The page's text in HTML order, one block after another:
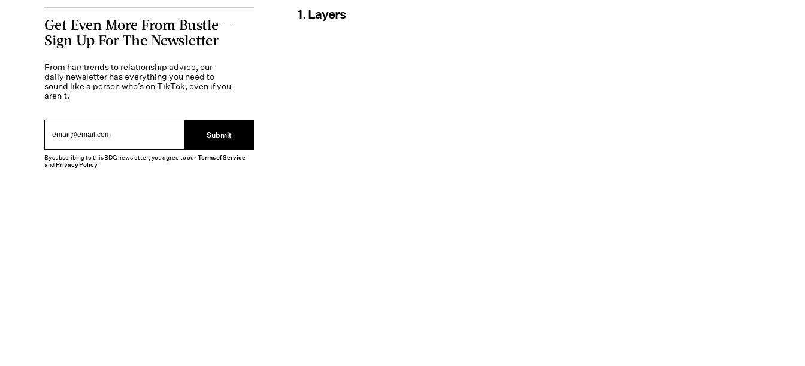
1. Layers
Get Even More From Bustle —
Sign Up For The Newsletter
From hair trends to relationship advice, our
daily newsletter has everything you need to
sound like a person who’s on TikTok, even if you
aren’t.
Submit
By subscribing to this BDG newsletter, you agree to ourTerms of Service
andPrivacy Policy